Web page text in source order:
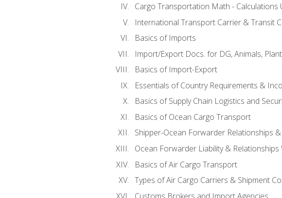
Cargo Transportation Math - Calculations
International Transport Carrier & Transit
Basics of Imports
Import/Export Docs. for DG, Animals,
Basics of Import-Export
Essentials of Country Requirements &
Basics of Supply Chain Logistics and
Basics of Ocean Cargo Transport
Shipper-Ocean Forwarder Relationships
Ocean Forwarder Liability & Relationships
Basics of Air Cargo Transport
Types of Air Cargo Carriers & Shipment